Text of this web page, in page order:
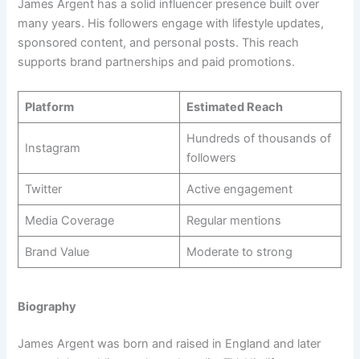
James Argent has a solid influencer presence built over
many years. His followers engage with lifestyle updates,
sponsored content, and personal posts. This reach
supports brand partnerships and paid promotions.
Platform Estimated Reach
Instagram
Hundreds of thousands of
followers
Twitter Active engagement
Media Coverage Regular mentions
Brand Value Moderate to strong
Biography
James Argent was born and raised in England and later